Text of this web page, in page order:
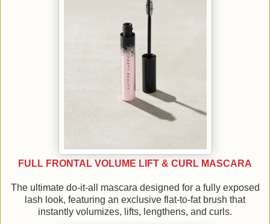
FULL FRONTAL VOLUME LIFT & CURL MASCARA
The ultimate do-it-all mascara designed for a fully exposed
lash look, featuring an exclusive flat-to-fat brush that
instantly volumizes, lifts, lengthens, and curls.